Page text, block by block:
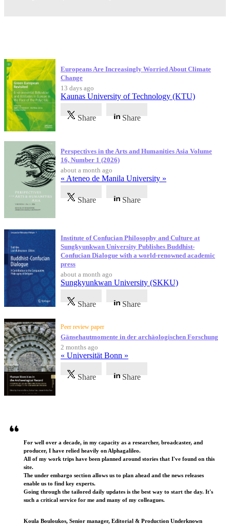
Europeans Are Increasingly Worried About Climate
Change
13 days ago
Kaunas University of Technology (KTU)
Share Share
Perspectives in the Arts and Humanities Asia Volume
16, Number 1 (2026)
about a month ago
« Ateneo de Manila University »
Share Share
Institute of Confucian Philosophy and Culture at
Sungkyunkwan University Publishes Buddhist-
Confucian Dialogue with a world-renowned academic
press
about a month ago
Sungkyunkwan University (SKKU)
Share Share
Peer review paper
Gänsehautmomente in der archäologischen Forschung
2 months ago
« Universität Bonn »
Share Share
For well over a decade, in my capacity as a researcher, broadcaster, and
producer, I have relied heavily on Alphagalileo.
All of my work trips have been planned around stories that I've found on this
site.
The under embargo section allows us to plan ahead and the news releases
enable us to find key experts.
Going through the tailored daily updates is the best way to start the day. It's
such a critical service for me and many of my colleagues.
Koula Bouloukos, Senior manager, Editorial & Production Underknown